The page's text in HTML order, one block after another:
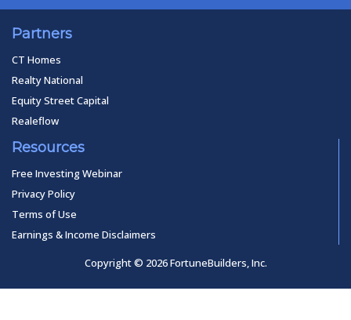
Partners
CT Homes
Realty National
Equity Street Capital
Realeflow
Resources
Free Investing Webinar
Privacy Policy
Terms of Use
Earnings & Income Disclaimers
Copyright © 2026 FortuneBuilders, Inc.